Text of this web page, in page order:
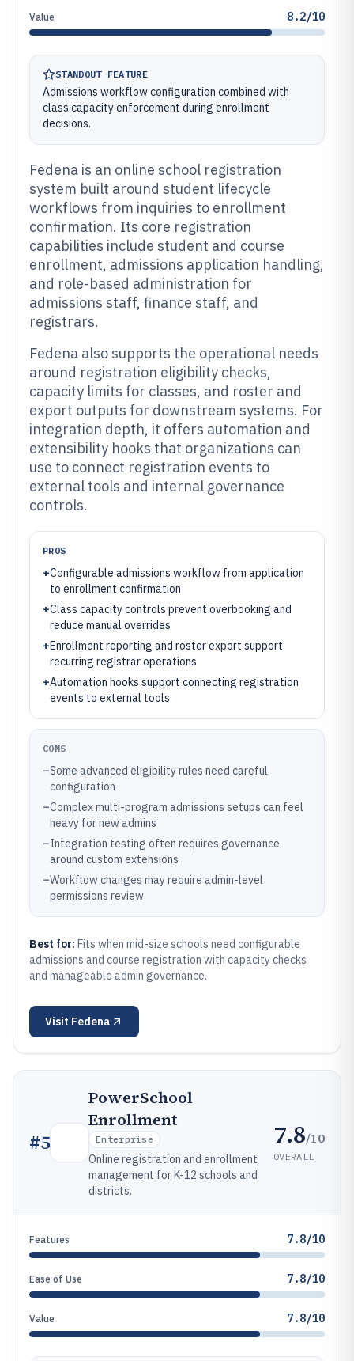
Value 8.2/10
STANDOUT FEATURE
Admissions workflow configuration combined with
class capacity enforcement during enrollment
decisions.
Fedena is an online school registration
system built around student lifecycle
workflows from inquiries to enrollment
confirmation. Its core registration
capabilities include student and course
enrollment, admissions application handling,
and role-based administration for
admissions staff, finance staff, and
registrars.
Fedena also supports the operational needs
around registration eligibility checks,
capacity limits for classes, and roster and
export outputs for downstream systems. For
integration depth, it offers automation and
extensibility hooks that organizations can
use to connect registration events to
external tools and internal governance
controls.
PROS
+Configurable admissions workflow from application
to enrollment confirmation
+Class capacity controls prevent overbooking and
reduce manual overrides
+Enrollment reporting and roster export support
recurring registrar operations
+Automation hooks support connecting registration
events to external tools
CONS
–Some advanced eligibility rules need careful
configuration
–Complex multi-program admissions setups can feel
heavy for new admins
–Integration testing often requires governance
around custom extensions
–Workflow changes may require admin-level
permissions review
Best for: Fits when mid-size schools need configurable
admissions and course registration with capacity checks
and manageable admin governance.
Visit Fedena
#5
PowerSchool
Enrollment
Enterprise
Online registration and enrollment
management for K-12 schools and
districts.
7.8/10
OVERALL
Features 7.8/10
Ease of Use 7.8/10
Value 7.8/10